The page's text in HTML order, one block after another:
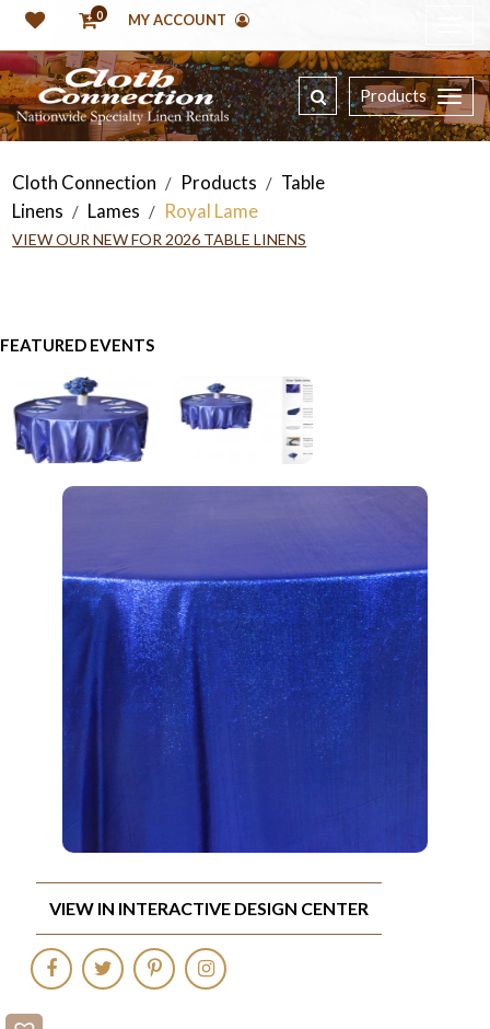
0 MY ACCOUNT
Products
Cloth Connection / Products / Table
Linens / Lames / Royal Lame
VIEW OUR NEW FOR 2026 TABLE LINENS
FEATURED EVENTS
VIEW IN INTERACTIVE DESIGN CENTER